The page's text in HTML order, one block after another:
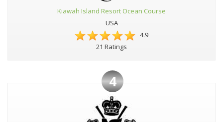
Kiawah Island Resort Ocean Course
USA
4.9
21 Ratings
4